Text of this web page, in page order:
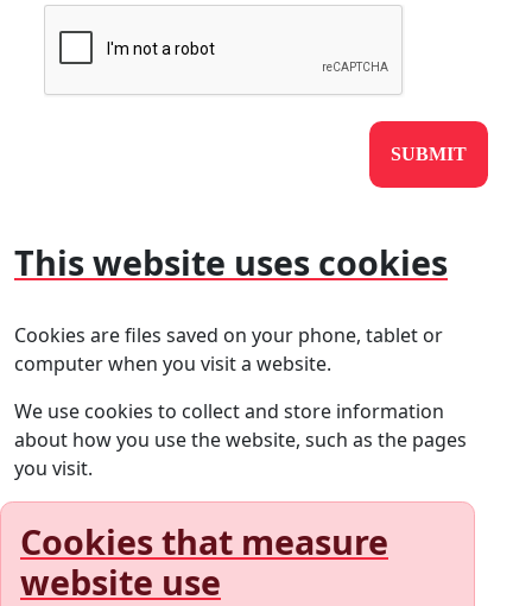
This website uses cookies
Cookies are files saved on your phone, tablet or
computer when you visit a website.
We use cookies to collect and store information
about how you use the website, such as the pages
you visit.
Cookies that measure
website use